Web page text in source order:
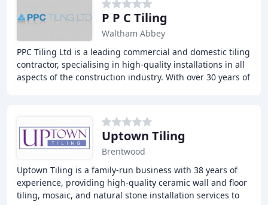
P P C Tiling
Waltham Abbey
PPC Tiling Ltd is a leading commercial and domestic tiling
contractor, specialising in high-quality installations in all
aspects of the construction industry. With over 30 years of
Uptown Tiling
Brentwood
Uptown Tiling is a family-run business with 38 years of
experience, providing high-quality ceramic wall and floor
tiling, mosaic, and natural stone installation services to